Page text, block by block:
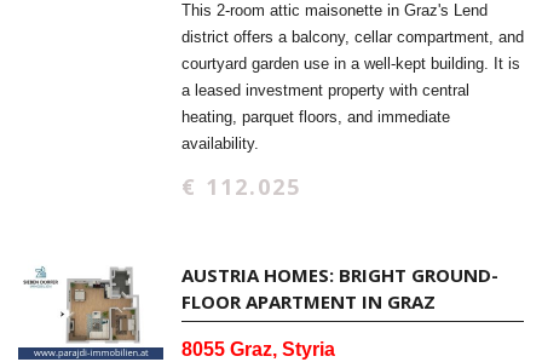
This 2-room attic maisonette in Graz's Lend
district offers a balcony, cellar compartment, and
courtyard garden use in a well-kept building. It is
a leased investment property with central
heating, parquet floors, and immediate
availability.
€ 112.025
AUSTRIA HOMES: BRIGHT GROUND-
FLOOR APARTMENT IN GRAZ
8055 Graz, Styria